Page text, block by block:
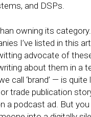
and DSPs.
owning its
I’ve listed in this
advocate of
about them in a
‘brand’ — is quite
trade publication
a podcast ad. But